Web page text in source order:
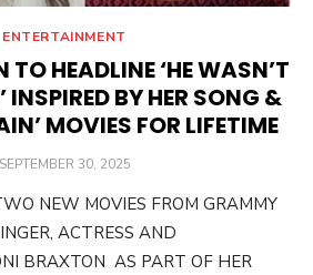
ENTERTAINMENT
HEADLINE ‘HE WASN’T
INSPIRED BY HER SONG &
MOVIES FOR LIFETIME
POSTED
SEPTEMBER 30, 2025
NEW MOVIES FROM GRAMMY
ACTRESS AND
BRAXTON AS PART OF HER